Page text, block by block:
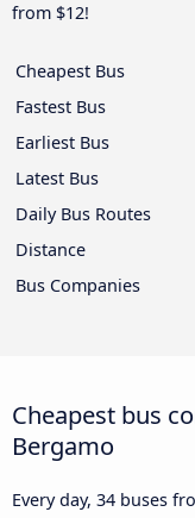
from $12!
Cheapest Bus
Fastest Bus
Earliest Bus
Latest Bus
Daily Bus Routes
Distance
Bus Companies
Cheapest bus
Bergamo
Every day, 34 buses